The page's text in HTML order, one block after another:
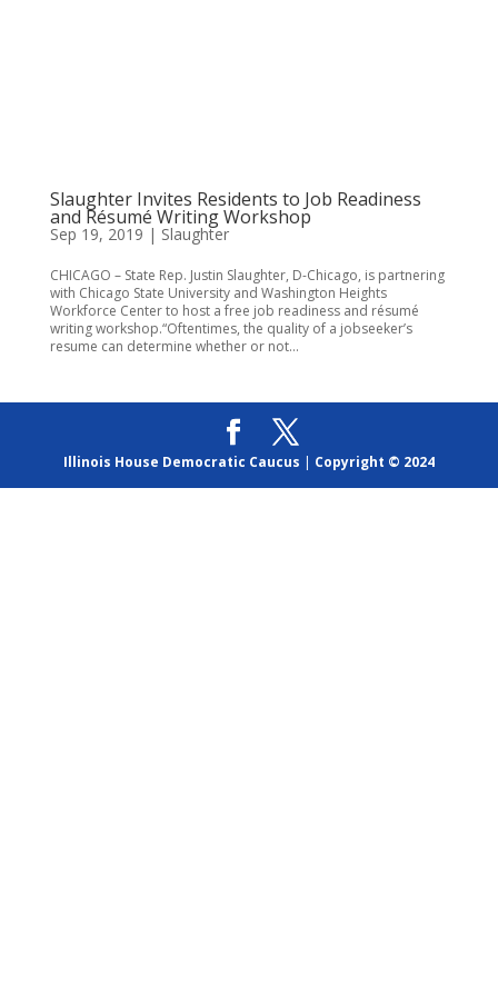
Slaughter Invites Residents to Job Readiness
and Résumé Writing Workshop
Sep 19, 2019 | Slaughter
CHICAGO – State Rep. Justin Slaughter, D-Chicago, is partnering
with Chicago State University and Washington Heights
Workforce Center to host a free job readiness and résumé
writing workshop.“Oftentimes, the quality of a jobseeker’s
resume can determine whether or not...
Illinois House Democratic Caucus | Copyright © 2024